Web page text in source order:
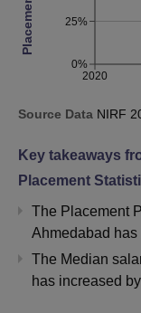
2020
0%
25%
Source Data NIRF
Key takeaways
Placement
The Placement
Ahmedabad has
The Median
has increased by